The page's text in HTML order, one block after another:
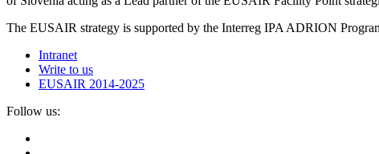
The EUSAIR strategy is supported by the Interreg IPA ADRION
Intranet
Write to us
EUSAIR 2014-2025
Follow us: